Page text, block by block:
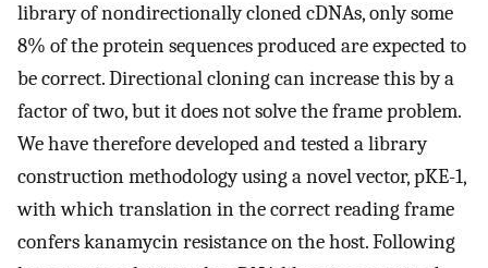
library of nondirectionally cloned cDNAs, only some
8% of the protein sequences produced are expected to
be correct. Directional cloning can increase this by a
factor of two, but it does not solve the frame problem.
We have therefore developed and tested a library
construction methodology using a novel vector, pKE-1,
with which translation in the correct reading frame
confers kanamycin resistance on the host. Following